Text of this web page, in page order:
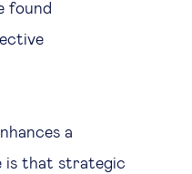
found
a
is that strategic